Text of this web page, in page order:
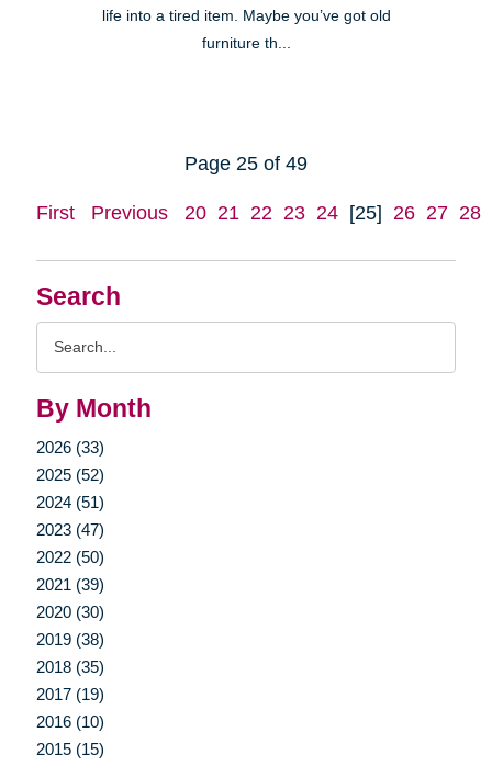
Search
By Month
2026 (33)
2025 (52)
2024 (51)
2023 (47)
2022 (50)
2021 (39)
2020 (30)
2019 (38)
2018 (35)
2017 (19)
2016 (10)
2015 (15)
life into a tired item. Maybe you’ve got old
furniture th...
Page 25 of 49
First Previous 20 21 22 23 24 [25] 26 27 28